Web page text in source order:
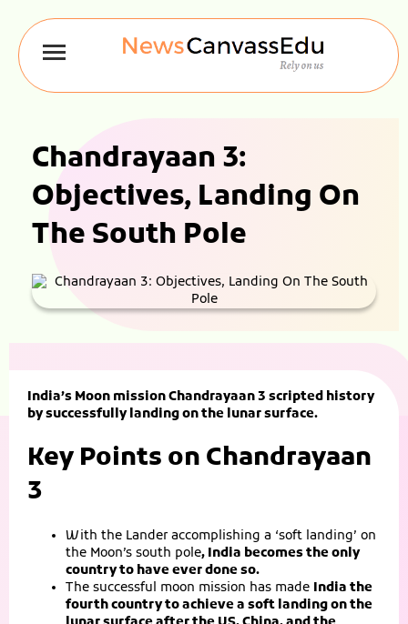
Chandrayaan 3:
Objectives, Landing On
The South Pole
India’s Moon mission Chandrayaan 3 scripted history
by successfully landing on the lunar surface.
Key Points on Chandrayaan
3
With the Lander accomplishing a ‘soft landing’ on
the Moon’s south pole, India becomes the only
country to have ever done so.
The successful moon mission has made India the
fourth country to achieve a soft landing on the